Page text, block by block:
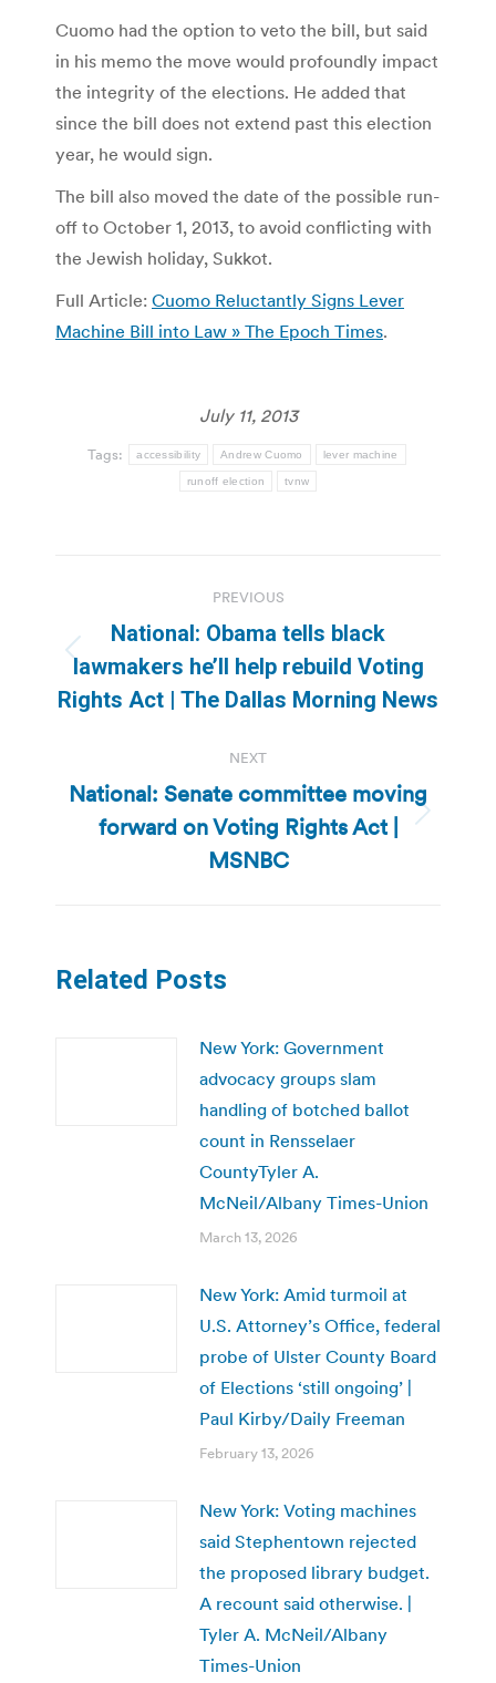
Cuomo had the option to veto the bill, but said
in his memo the move would profoundly impact
the integrity of the elections. He added that
since the bill does not extend past this election
year, he would sign.
The bill also moved the date of the possible run-
off to October 1, 2013, to avoid conflicting with
the Jewish holiday, Sukkot.
Full Article: Cuomo Reluctantly Signs Lever
Machine Bill into Law » The Epoch Times.
July 11, 2013
Tags: accessibility Andrew Cuomo lever machine
runoff election tvnw
navigation
PREVIOUS
Previous
post:
National: Obama tells black
lawmakers he’ll help rebuild Voting
Rights Act | The Dallas Morning News
NEXT
Next
post:
National: Senate committee moving
forward on Voting Rights Act |
MSNBC
Related Posts
New York: Government
advocacy groups slam
handling of botched ballot
count in Rensselaer
CountyTyler A.
McNeil/Albany Times-Union
March 13, 2026
New York: Amid turmoil at
U.S. Attorney’s Office, federal
probe of Ulster County Board
of Elections ‘still ongoing’ |
Paul Kirby/Daily Freeman
February 13, 2026
New York: Voting machines
said Stephentown rejected
the proposed library budget.
A recount said otherwise. |
Tyler A. McNeil/Albany
Times-Union